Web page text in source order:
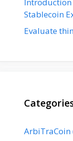
Introduction
Stablecoin
Evaluate
ArbiTraCoin